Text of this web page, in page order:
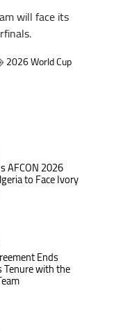
will face its
2026 World Cup
AFCON 2026
to Face Ivory
Ends
Tenure with the